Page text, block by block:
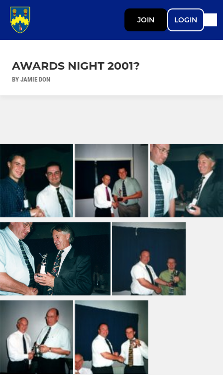
JOIN LOGIN
AWARDS NIGHT 2001?
BY JAMIE DON